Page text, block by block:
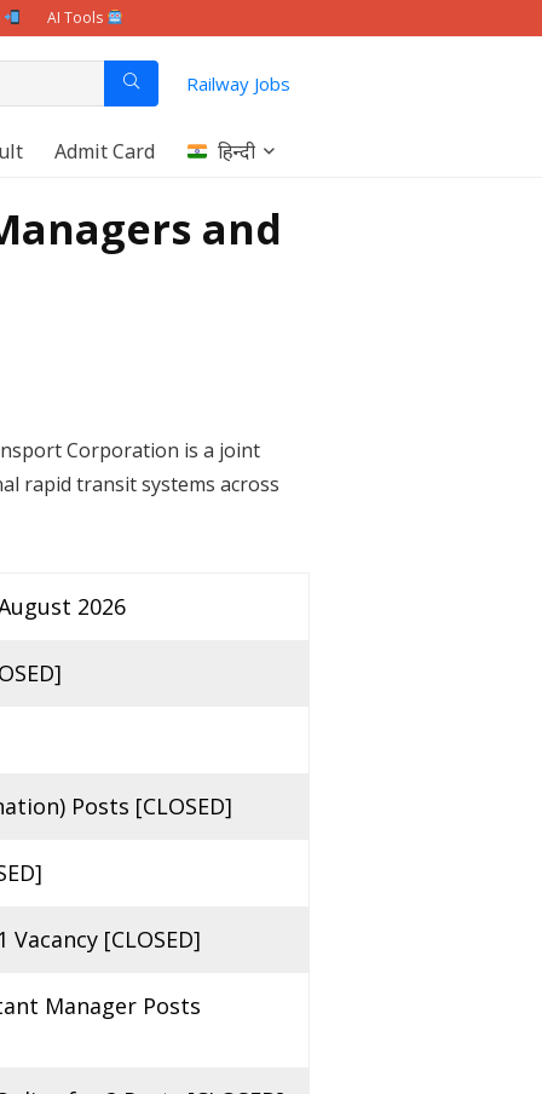
AI Tools
Railway Jobs
Admit Card हिन्दी
and
Corporation is a joint
rapid transit systems across
2026
Posts [CLOSED]
[CLOSED]
Manager Posts